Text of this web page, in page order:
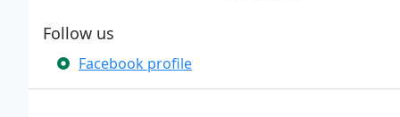
Follow us
Facebook profile